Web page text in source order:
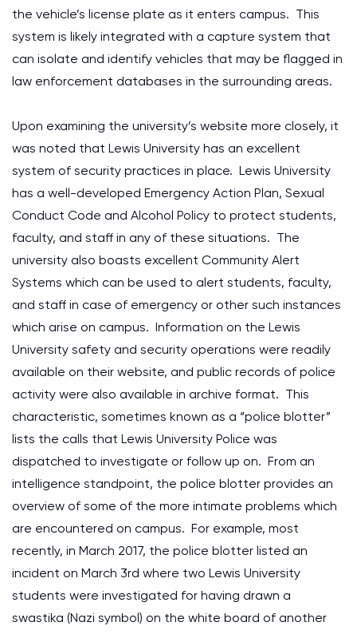
the vehicle’s license plate as it enters campus. This
system is likely integrated with a capture system that
can isolate and identify vehicles that may be flagged in
law enforcement databases in the surrounding areas.
Upon examining the university’s website more closely, it
was noted that Lewis University has an excellent
system of security practices in place. Lewis University
has a well-developed Emergency Action Plan, Sexual
Conduct Code and Alcohol Policy to protect students,
faculty, and staff in any of these situations. The
university also boasts excellent Community Alert
Systems which can be used to alert students, faculty,
and staff in case of emergency or other such instances
which arise on campus. Information on the Lewis
University safety and security operations were readily
available on their website, and public records of police
activity were also available in archive format. This
characteristic, sometimes known as a “police blotter”
lists the calls that Lewis University Police was
dispatched to investigate or follow up on. From an
intelligence standpoint, the police blotter provides an
overview of some of the more intimate problems which
are encountered on campus. For example, most
recently, in March 2017, the police blotter listed an
incident on March 3rd where two Lewis University
students were investigated for having drawn a
swastika (Nazi symbol) on the white board of another